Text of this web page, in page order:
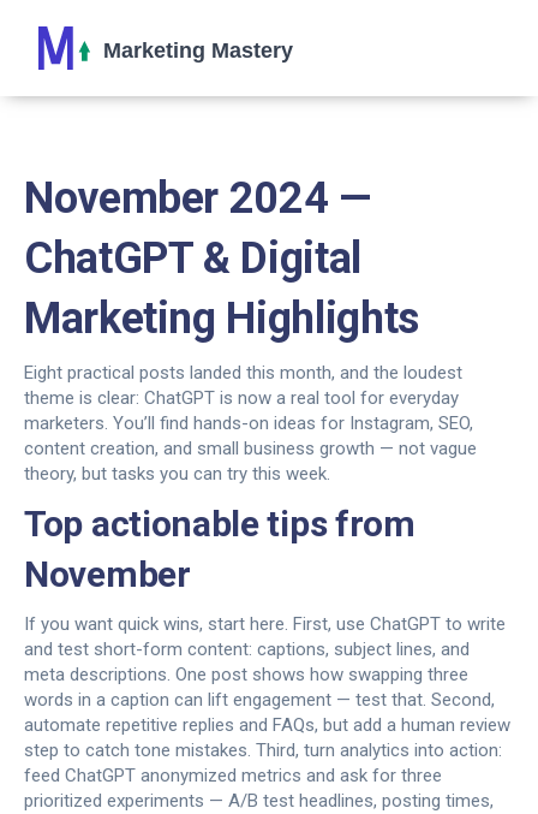
November 2024 —
ChatGPT & Digital
Marketing Highlights
Eight practical posts landed this month, and the loudest
theme is clear: ChatGPT is now a real tool for everyday
marketers. You’ll find hands-on ideas for Instagram, SEO,
content creation, and small business growth — not vague
theory, but tasks you can try this week.
Top actionable tips from
November
If you want quick wins, start here. First, use ChatGPT to write
and test short-form content: captions, subject lines, and
meta descriptions. One post shows how swapping three
words in a caption can lift engagement — test that. Second,
automate repetitive replies and FAQs, but add a human review
step to catch tone mistakes. Third, turn analytics into action:
feed ChatGPT anonymized metrics and ask for three
prioritized experiments — A/B test headlines, posting times,